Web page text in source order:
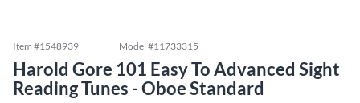
Item #1548939 Model #11733315
Harold Gore 101 Easy To Advanced Sight
Reading Tunes - Oboe Standard